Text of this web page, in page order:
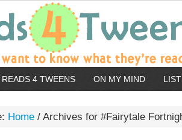
4 TWEENS ON MY MIND
Home / Archives for #Fairytale